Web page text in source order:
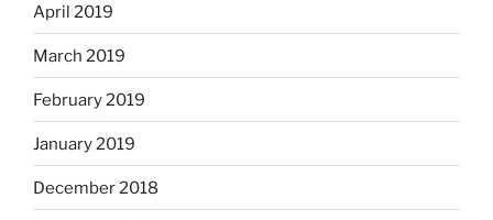
April 2019
March 2019
February 2019
January 2019
December 2018